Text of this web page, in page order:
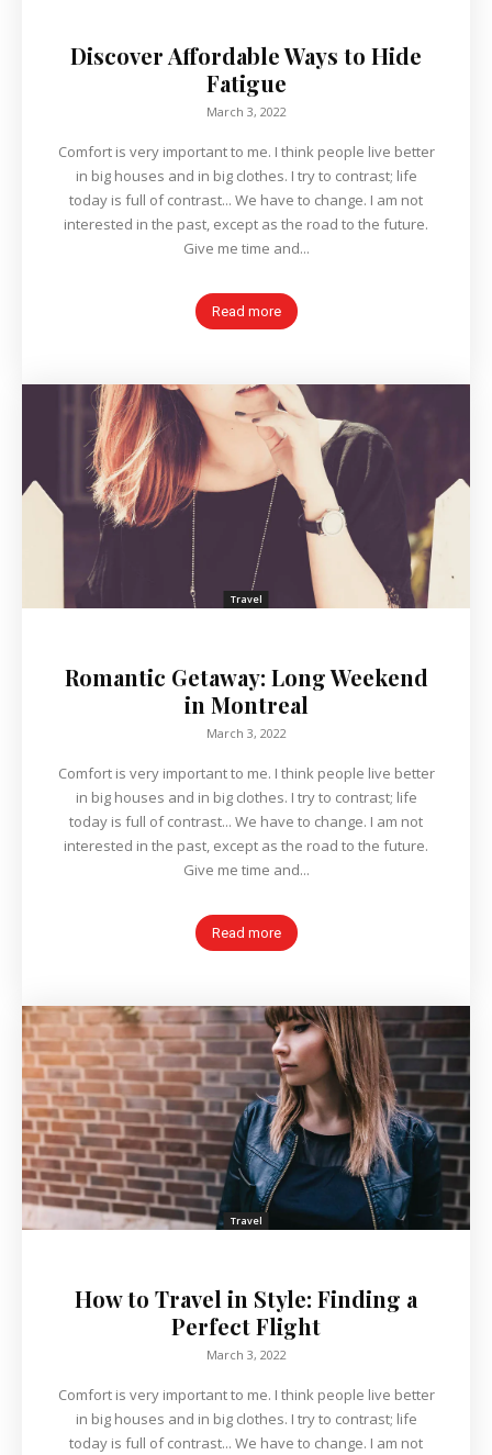
Discover Affordable Ways to Hide
Fatigue
March 3, 2022
Comfort is very important to me. I think people live better
in big houses and in big clothes. I try to contrast; life
today is full of contrast... We have to change. I am not
interested in the past, except as the road to the future.
Give me time and...
Read more
Travel
Romantic Getaway: Long Weekend
in Montreal
March 3, 2022
Comfort is very important to me. I think people live better
in big houses and in big clothes. I try to contrast; life
today is full of contrast... We have to change. I am not
interested in the past, except as the road to the future.
Give me time and...
Read more
Travel
How to Travel in Style: Finding a
Perfect Flight
March 3, 2022
Comfort is very important to me. I think people live better
in big houses and in big clothes. I try to contrast; life
today is full of contrast... We have to change. I am not